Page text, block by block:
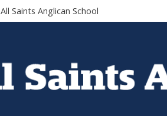
All Saints Anglican School